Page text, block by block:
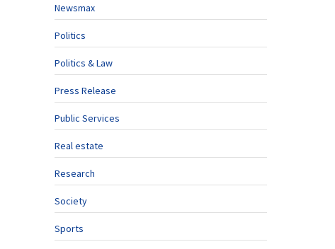
Newsmax
Politics
Politics & Law
Press Release
Public Services
Real estate
Research
Society
Sports